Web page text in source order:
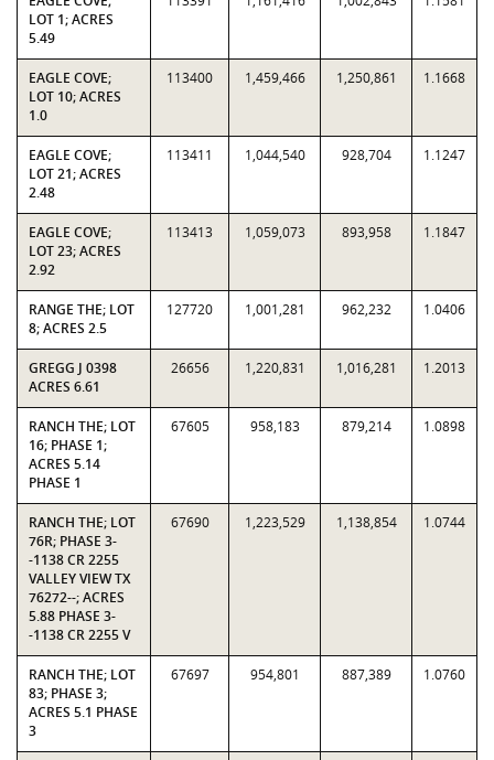
LOT 1; ACRES
5.49
EAGLE COVE;
LOT 10; ACRES
1.0
113400 1,459,466 1,250,861 1.1668
EAGLE COVE;
LOT 21; ACRES
2.48
113411 1,044,540 928,704 1.1247
EAGLE COVE;
LOT 23; ACRES
2.92
113413 1,059,073 893,958 1.1847
RANGE THE; LOT
8; ACRES 2.5
127720 1,001,281 962,232 1.0406
GREGG J 0398
ACRES 6.61
26656 1,220,831 1,016,281 1.2013
RANCH THE; LOT
16; PHASE 1;
ACRES 5.14
PHASE 1
67605 958,183 879,214 1.0898
RANCH THE; LOT
76R; PHASE 3-
-1138 CR 2255
VALLEY VIEW TX
76272--; ACRES
5.88 PHASE 3-
-1138 CR 2255 V
67690 1,223,529 1,138,854 1.0744
RANCH THE; LOT
83; PHASE 3;
ACRES 5.1 PHASE
3
67697 954,801 887,389 1.0760